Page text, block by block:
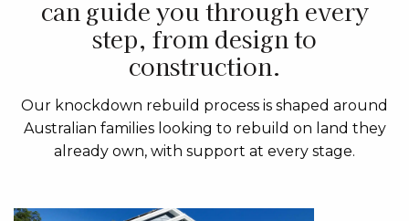
can guide you through every
step, from design to
construction.
Our knockdown rebuild process is shaped around
Australian families looking to rebuild on land they
already own, with support at every stage.